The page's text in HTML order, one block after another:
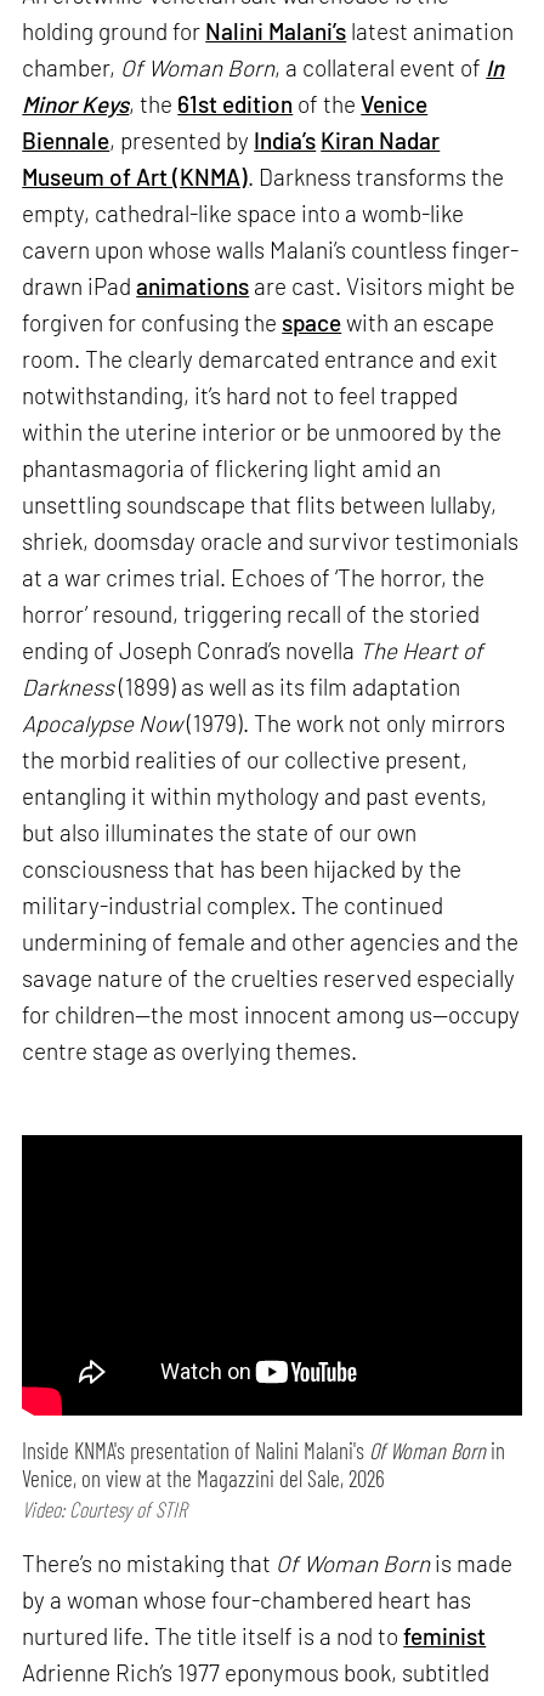
holding ground for Nalini Malani’s latest animation
chamber, Of Woman Born, a collateral event of In
Minor Keys, the 61st edition of theVenice
Biennale, presented by India’s Kiran Nadar
Museum of Art (KNMA). Darkness transforms the
empty, cathedral-like space into a womb-like
cavern upon whose walls Malani’s countless finger-
drawn iPadanimations are cast. Visitors might be
forgiven for confusing the spacewith an escape
room. The clearly demarcated entrance and exit
notwithstanding, it’s hard not to feel trapped
within the uterine interior or be unmoored by the
phantasmagoria of flickering light amid an
unsettling soundscape that flits between lullaby,
shriek, doomsday oracle and survivor testimonials
at a war crimes trial. Echoes of ‘The horror, the
horror’ resound, triggering recall of the storied
ending of Joseph Conrad’s novella The Heart of
Darkness(1899) as well as its film adaptation
Apocalypse Now(1979). The work not only mirrors
the morbid realities of our collective present,
entangling it within mythology and past events,
but also illuminates the state of our own
consciousness that has been hijacked by the
military-industrial complex. The continued
undermining of female and other agencies and the
savage nature of the cruelties reserved especially
for children—the most innocent among us—occupy
centre stage as overlying themes.
Inside KNMA's presentation of Nalini Malani's Of Woman Bornin
Venice, on view at the Magazzini del Sale, 2026
Video: Courtesy of STIR
There’s no mistaking that Of Woman Bornis made
by a woman whose four-chambered heart has
nurtured life. The title itself is a nod tofeminist
Adrienne Rich’s 1977 eponymous book, subtitled